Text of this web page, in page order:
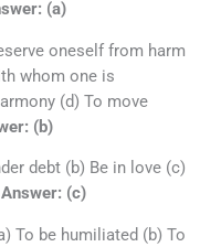
(a)
oneself from harm
whom one is
(d) To move
(b)
debt (b) Be in love (c)
Answer: (c)
To be humiliated (b) To